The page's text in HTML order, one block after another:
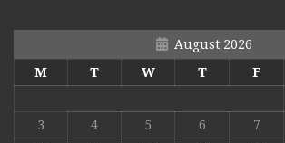
August 2026
M
T W T F
3
4 5 6 7